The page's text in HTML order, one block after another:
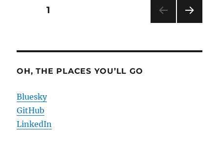
Posts
PAGE1
OH, THE PLACES YOU’LL GO
Bluesky
GitHub
LinkedIn